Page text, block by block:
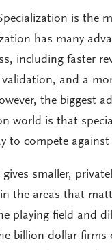
is the
has many
including faster
and a
the biggest
world is that
to compete against
gives smaller,
in the areas that
playing field and
billion-dollar firms